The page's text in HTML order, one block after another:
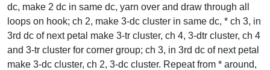
dc, make 2 dc in same dc, yarn over and draw through all
loops on hook; ch 2, make 3-dc cluster in same dc, * ch 3, in
3rd dc of next petal make 3-tr cluster, ch 4, 3-dtr cluster, ch 4
and 3-tr cluster for corner group; ch 3, in 3rd dc of next petal
make 3-dc cluster, ch 2, 3-dc cluster. Repeat from * around,